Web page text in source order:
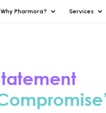
Why Pharmora? Services